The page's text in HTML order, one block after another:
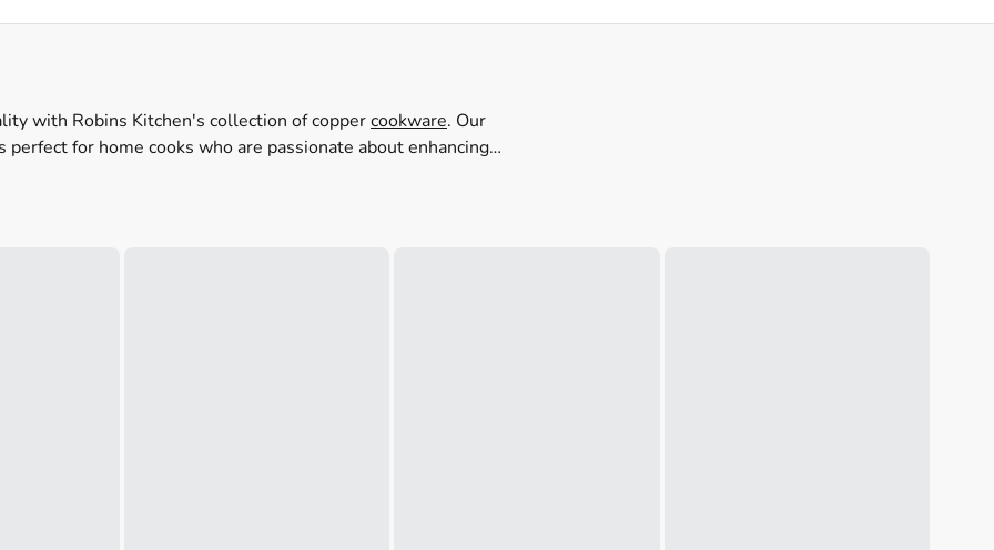
with Robins Kitchen's collection of copper cookware. Our
perfect for home cooks who are passionate about enhancing
in your kitchen and elevate your cooking journey to new